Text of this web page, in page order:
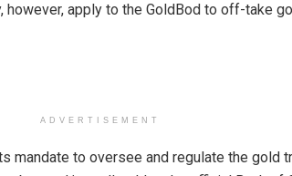
however, apply to the GoldBod to off-take
ADVERTISEMENT
mandate to oversee and regulate the gold